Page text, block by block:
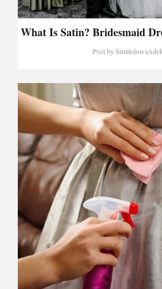
What Is Satin? Bridesmaid
Post by